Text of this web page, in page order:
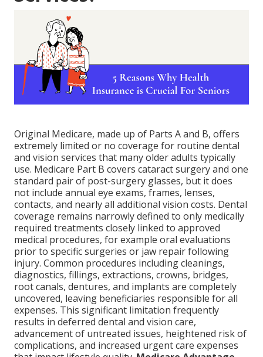
Original Medicare, made up of Parts A and B, offers
extremely limited or no coverage for routine dental
and vision services that many older adults typically
use. Medicare Part B covers cataract surgery and one
standard pair of post-surgery glasses, but it does
not include annual eye exams, frames, lenses,
contacts, and nearly all additional vision costs. Dental
coverage remains narrowly defined to only medically
required treatments closely linked to approved
medical procedures, for example oral evaluations
prior to specific surgeries or jaw repair following
injury. Common procedures including cleanings,
diagnostics, fillings, extractions, crowns, bridges,
root canals, dentures, and implants are completely
uncovered, leaving beneficiaries responsible for all
expenses. This significant limitation frequently
results in deferred dental and vision care,
advancement of untreated issues, heightened risk of
complications, and increased urgent care expenses